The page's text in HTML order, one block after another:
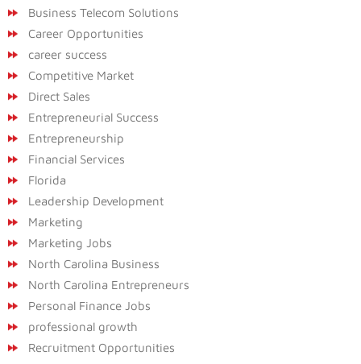
Business Telecom Solutions
Career Opportunities
career success
Competitive Market
Direct Sales
Entrepreneurial Success
Entrepreneurship
Financial Services
Florida
Leadership Development
Marketing
Marketing Jobs
North Carolina Business
North Carolina Entrepreneurs
Personal Finance Jobs
professional growth
Recruitment Opportunities